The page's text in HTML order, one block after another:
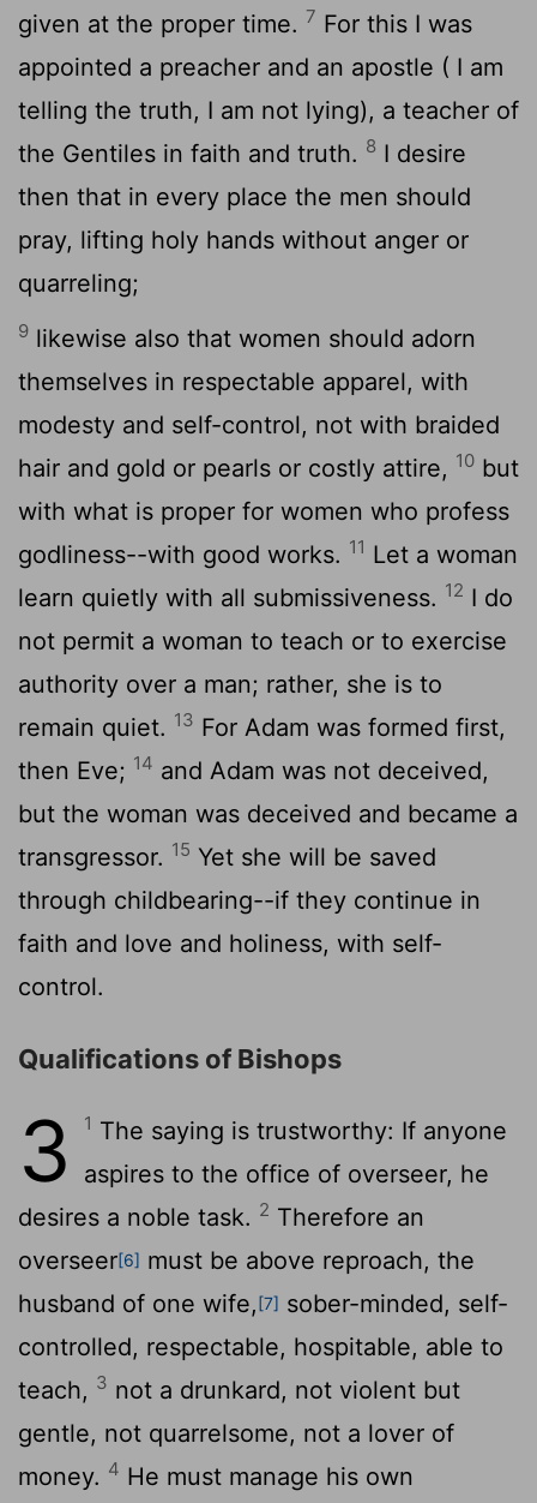
given at the proper time. 7 For this I was
appointed a preacher and an apostle ( I am
telling the truth, I am not lying), a teacher of
the Gentiles in faith and truth. 8 I desire
then that in every place the men should
pray, lifting holy hands without anger or
quarreling;
9 likewise also that women should adorn
themselves in respectable apparel, with
modesty and self-control, not with braided
hair and gold or pearls or costly attire, 10 but
with what is proper for women who profess
godliness--with good works. 11 Let a woman
learn quietly with all submissiveness. 12 I do
not permit a woman to teach or to exercise
authority over a man; rather, she is to
remain quiet. 13 For Adam was formed first,
then Eve; 14 and Adam was not deceived,
but the woman was deceived and became a
transgressor. 15 Yet she will be saved
through childbearing--if they continue in
faith and love and holiness, with self-
control.
Qualifications of Bishops
3 1 The saying is trustworthy: If anyone
aspires to the office of overseer, he
desires a noble task. 2 Therefore an
overseer[6] must be above reproach, the
husband of one wife,[7] sober-minded, self-
controlled, respectable, hospitable, able to
teach, 3 not a drunkard, not violent but
gentle, not quarrelsome, not a lover of
money. 4 He must manage his own